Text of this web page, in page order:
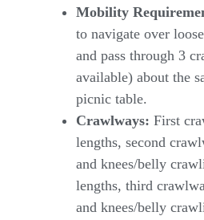
Mobility
to navigate over
and pass through 3
available) about the
picnic table.
Crawlways: First
lengths, second
and knees/belly
lengths, third
and knees/belly